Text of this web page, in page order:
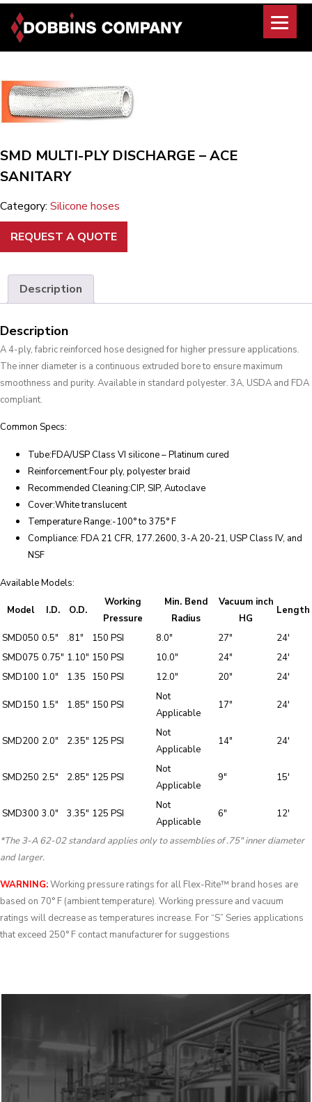
Skip
content
SMD MULTI-PLY DISCHARGE – ACE
SANITARY
Category: Silicone hoses
REQUEST A QUOTE
Description
Description
A 4-ply, fabric reinforced hose designed for higher pressure applications.
The inner diameter is a continuous extruded bore to ensure maximum
smoothness and purity. Available in standard polyester. 3A, USDA and FDA
compliant.
Common Specs:
Tube:FDA/USP Class VI silicone – Platinum cured
Reinforcement:Four ply, polyester braid
Recommended Cleaning:CIP, SIP, Autoclave
Cover:White translucent
Temperature Range:-100° to 375° F
Compliance: FDA 21 CFR, 177.2600, 3-A 20-21, USP Class IV, and
NSF
Available Models:
Model I.D. O.D.
Working
Pressure
Min. Bend
Radius
Vacuum inch
HG
Length
SMD050 0.5″ .81″ 150 PSI 8.0″ 27″
24′
SMD075 0.75″ 1.10″ 150 PSI 10.0″ 24″
24′
SMD100 1.0″ 1.35 150 PSI 12.0″ 20″ 24′
SMD150 1.5″ 1.85″ 150 PSI
Not
Applicable
17″ 24′
SMD200 2.0″ 2.35″ 125 PSI
Not
Applicable
14″ 24′
SMD250 2.5″ 2.85″ 125 PSI
Not
Applicable
9″ 15′
SMD300 3.0″ 3.35″ 125 PSI
Not
Applicable
6″ 12′
*The 3-A 62-02 standard applies only to assemblies of .75″ inner diameter
and larger.
WARNING:Working pressure ratings for all Flex-Rite™ brand hoses are
based on 70° F (ambient temperature). Working pressure and vacuum
ratings will decrease as temperatures increase. For “S” Series applications
that exceed 250° F contact manufacturer for suggestions